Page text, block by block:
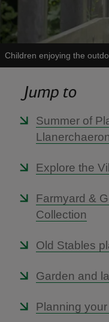
Children enjoying the
Jump to
Summer of
Llanerchaeron
Explore the
Farmyard &
Collection
Old Stables
Garden and
Planning